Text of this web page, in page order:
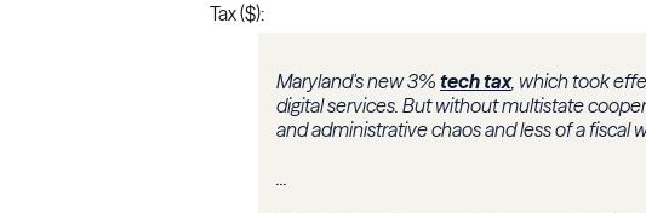
Tax ($):
Maryland's new 3% tech tax, which took
digital services. But without multistate
and administrative chaos and less of a fiscal
...